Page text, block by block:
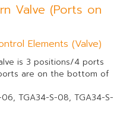
Valve (Ports on
Elements (Valve)
is 3 positions/4 ports
are on the bottom of
TGA34-S-08, TGA34-S-